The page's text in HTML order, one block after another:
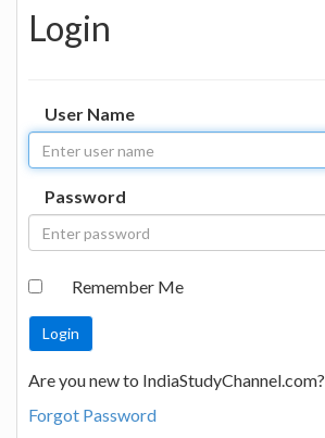
Login
User Name
Password
Remember Me
Are you new to IndiaStudyChannel.com?
Forgot Password